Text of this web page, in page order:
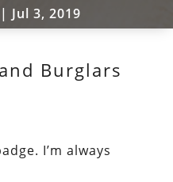
| Jul 3, 2019
Burglars
I’m always